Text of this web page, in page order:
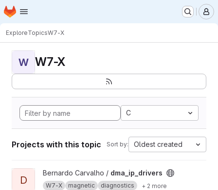
Skip to main content
Homepage
ExploreTopicsW7-X
W W7-X
C
Projects with this topic Sort by: Oldest created
View dma_ip_drivers project
D
Bernardo Carvalho / dma_ip_drivers
W7-X magnetic diagnostics + 2 more